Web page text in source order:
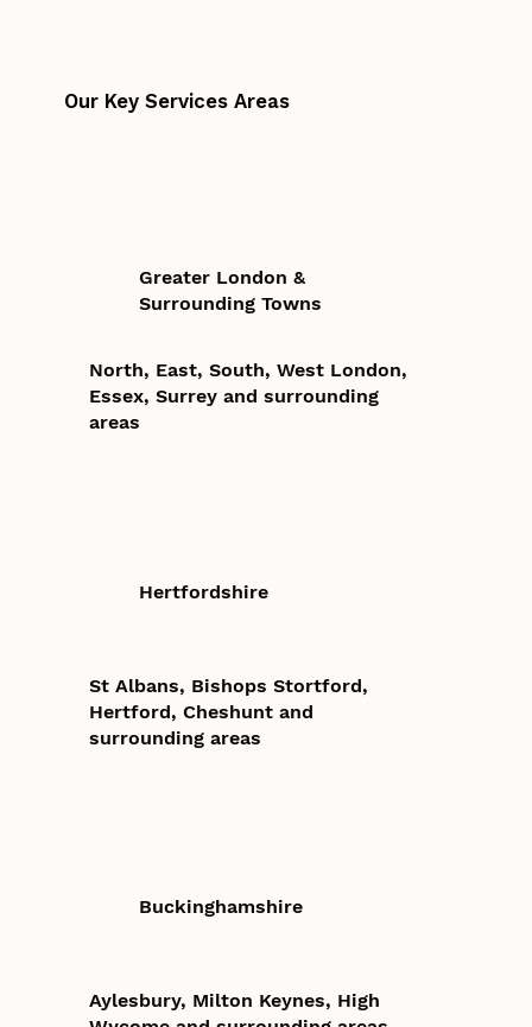
Our Key Services Areas
Greater London &
Surrounding Towns
North, East, South, West London,
Essex, Surrey and surrounding
areas
Hertfordshire
St Albans, Bishops Stortford,
Hertford, Cheshunt and
surrounding areas
Buckinghamshire
Aylesbury, Milton Keynes, High